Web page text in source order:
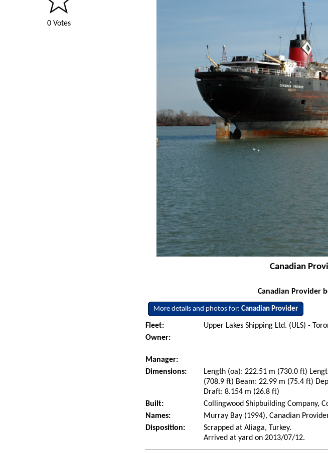
0 Votes
Canadian
Canadian Provider
More details and photos for:Canadian Provider
Fleet: Upper Lakes Shipping Ltd. (ULS) -
Owner:
Manager:
Dimensions:
Length (oa): 222.51 m (730.0 ft)
(708.9 ft) Beam: 22.99 m (75.4 ft)
Draft: 8.154 m (26.8 ft)
Built:
Collingwood Shipbuilding Company,
Names:
Murray Bay (1994), Canadian
Disposition:
Scrapped at Aliaga, Turkey.
Arrived at yard on 2013/07/12.